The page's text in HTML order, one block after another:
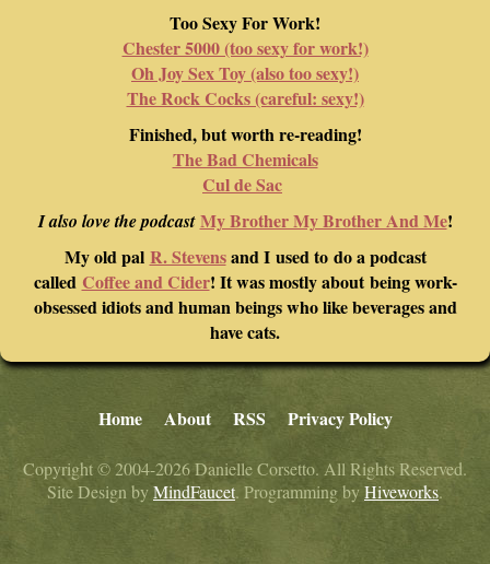
Too Sexy For Work!
Chester 5000 (too sexy for work!)
Oh Joy Sex Toy (also too sexy!)
The Rock Cocks (careful: sexy!)
Finished, but worth re-reading!
The Bad Chemicals
Cul de Sac
I also love the podcastMy Brother My Brother And Me!
My old pal R. Stevensand I used to do a podcast
called Coffee and Cider! It was mostly about being work-
obsessed idiots and human beings who like beverages and
have cats.
Home About RSS Privacy Policy
Copyright © 2004-2026 Danielle Corsetto. All Rights Reserved.
Site Design byMindFaucet. Programming by Hiveworks.